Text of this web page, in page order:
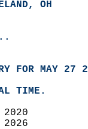
OH
FOR MAY 27
TIME.
2020
2026